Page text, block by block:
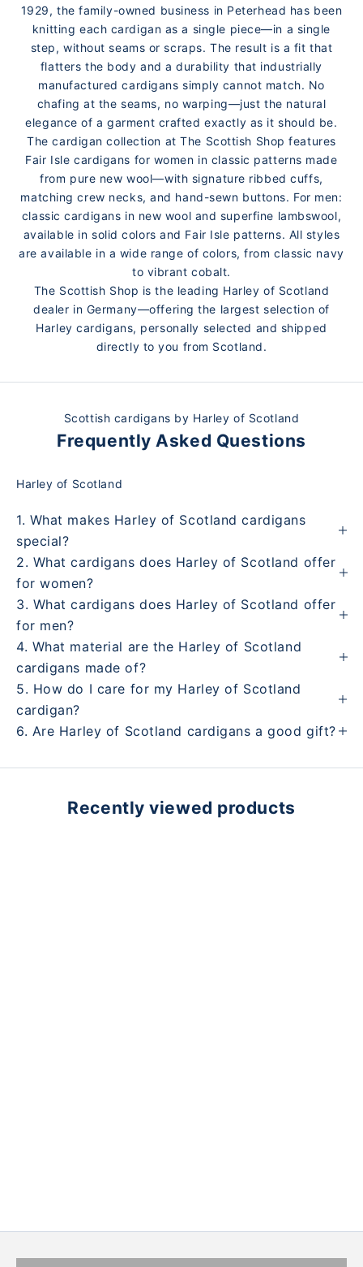
1929, the family-owned business in Peterhead has been
knitting each cardigan as a single piece—in a single
step, without seams or scraps. The result is a fit that
flatters the body and a durability that industrially
manufactured cardigans simply cannot match. No
chafing at the seams, no warping—just the natural
elegance of a garment crafted exactly as it should be.
The cardigan collection at The Scottish Shop features
Fair Isle cardigans for women in classic patterns made
from pure new wool—with signature ribbed cuffs,
matching crew necks, and hand-sewn buttons. For men:
classic cardigans in new wool and superfine lambswool,
available in solid colors and Fair Isle patterns. All styles
are available in a wide range of colors, from classic navy
to vibrant cobalt.
The Scottish Shop is the leading Harley of Scotland
dealer in Germany—offering the largest selection of
Harley cardigans, personally selected and shipped
directly to you from Scotland.
Scottish cardigans by Harley of Scotland
Frequently Asked Questions
Harley of Scotland
1. What makes Harley of Scotland cardigans
special?
2. What cardigans does Harley of Scotland offer
for women?
3. What cardigans does Harley of Scotland offer
for men?
4. What material are the Harley of Scotland
cardigans made of?
5. How do I care for my Harley of Scotland
cardigan?
6. Are Harley of Scotland cardigans a good gift?
Recently viewed products
Learn more about the Harley of Scotland brand